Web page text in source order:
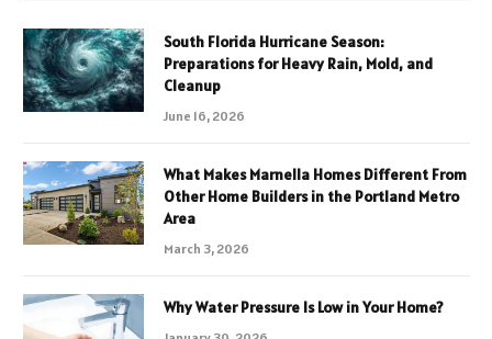
South Florida Hurricane Season:
Preparations for Heavy Rain, Mold, and
Cleanup
June 16, 2026
What Makes Marnella Homes Different From
Other Home Builders in the Portland Metro
Area
March 3, 2026
Why Water Pressure Is Low in Your Home?